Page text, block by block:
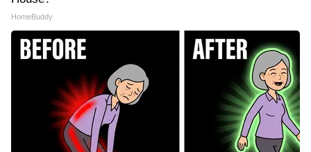
HomeBuddy